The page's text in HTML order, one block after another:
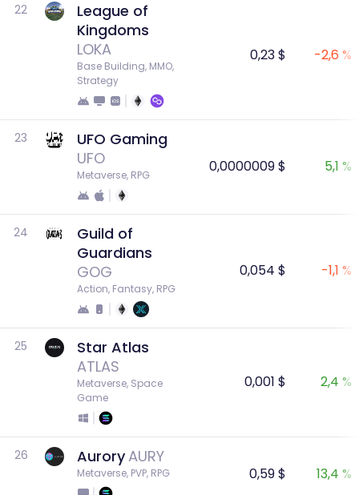
22
League of
Kingdoms
LOKA
Base Building, MMO,
Strategy
0,23 $ -2,6 %
23
UFO Gaming
UFO
Metaverse, RPG 0,0000009 $ 5,1 %
24
Guild of
Guardians
GOG
Action, Fantasy, RPG
0,054 $ -1,1 %
25
Star Atlas
ATLAS
Metaverse, Space
Game
0,001 $ 2,4 %
26 AuroryAURY
Metaverse, PVP, RPG 0,59 $ 13,4 %